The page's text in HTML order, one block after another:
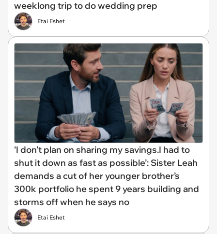
weeklong trip to do wedding prep
Etai Eshet
‘I don't plan on sharing my savings.I had to
shut it down as fast as possible’: Sister Leah
demands a cut of her younger brother’s
300k portfolio he spent 9 years building and
storms off when he says no
Etai Eshet